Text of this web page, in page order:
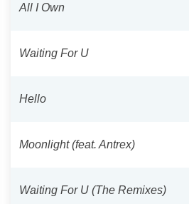
All I Own
Waiting For U
Hello
Moonlight (feat. Antrex)
Waiting For U (The Remixes)